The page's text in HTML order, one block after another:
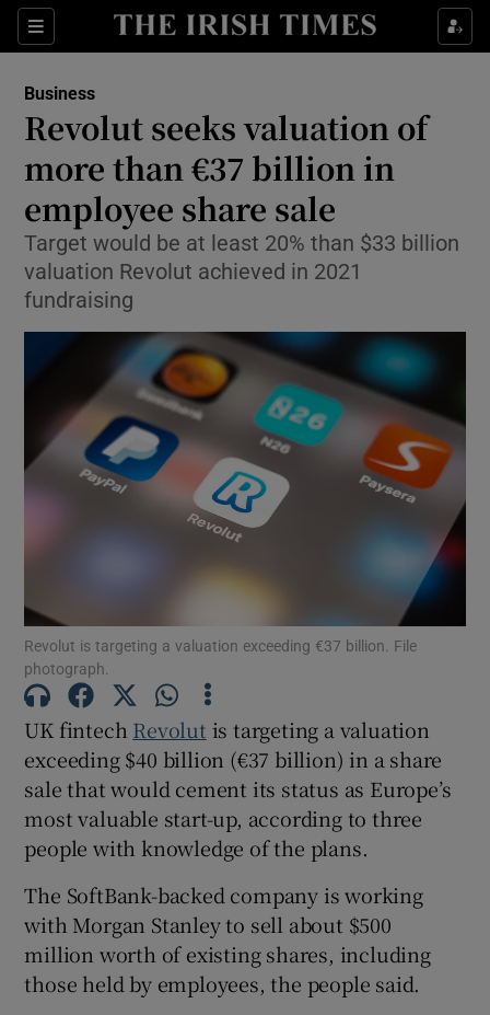
Sections
Show Food sub sections
Show Life & Style sub sections
Show Environment sub sections
Show Science sub sections
Show History sub sections
Business
Revolut seeks valuation of
more than €37 billion in
employee share sale
Target would be at least 20% than $33 billion
valuation Revolut achieved in 2021
fundraising
Revolut is targeting a valuation exceeding €37 billion. File
photograph.
UK fintech Revolut is targeting a valuation
exceeding $40 billion (€37 billion) in a share
sale that would cement its status as Europe’s
most valuable start-up, according to three
people with knowledge of the plans.
The SoftBank-backed company is working
with Morgan Stanley to sell about $500
million worth of existing shares, including
those held by employees, the people said.